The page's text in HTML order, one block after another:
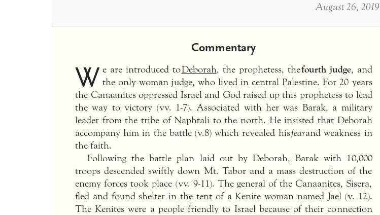
August 26, 2019
Commentary
W e are introduced toDeborah, the prophetess, thefourth judge, and
the only woman judge, who lived in central Palestine. For 20 years
the Canaanites oppressed Israel and God raised up this prophetess to lead
the way to victory (vv. 1-7). Associated with her was Barak, a military
leader from the tribe of Naphtali to the north. He insisted that Deborah
accompany him in the battle (v.8) which revealed hisfearand weakness in
the faith.
Following the battle plan laid out by Deborah, Barak with 10,000
troops descended swiftly down Mt. Tabor and a mass destruction of the
enemy forces took place (vv. 9-11). The general of the Canaanites, Sisera,
fled and found shelter in the tent of a Kenite woman named Jael (v. 12).
The Kenites were a people friendly to Israel because of their connection